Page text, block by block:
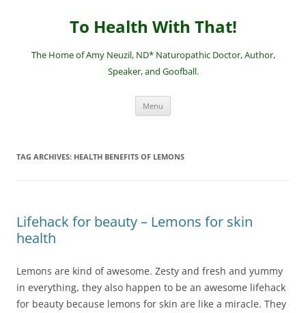
To Health With That!
The Home of Amy Neuzil, ND* Naturopathic Doctor, Author,
Speaker, and Goofball.
Menu
TAG ARCHIVES: HEALTH BENEFITS OF LEMONS
Lifehack for beauty – Lemons for skin
health
Lemons are kind of awesome. Zesty and fresh and yummy
in everything, they also happen to be an awesome lifehack
for beauty because lemons for skin are like a miracle. They